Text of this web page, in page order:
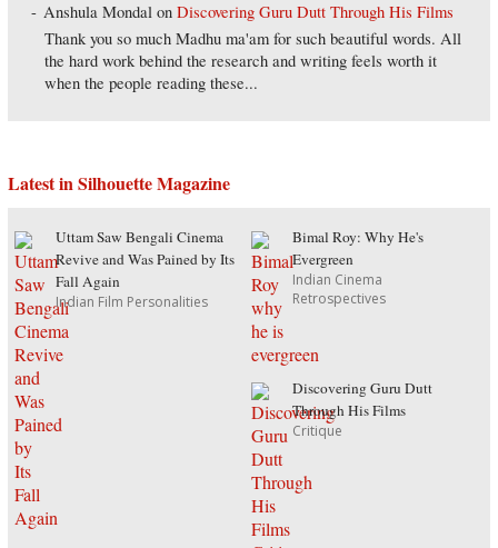
Anshula Mondal onDiscovering Guru Dutt Through His Films
Thank you so much Madhu ma'am for such beautiful words. All
the hard work behind the research and writing feels worth it
when the people reading these...
Latest in Silhouette Magazine
Uttam Saw Bengali Cinema
Revive and Was Pained by Its
Fall Again
Indian Film Personalities
Bimal Roy: Why He's
Evergreen
Indian Cinema
Retrospectives
Discovering Guru Dutt
Through His Films
Critique